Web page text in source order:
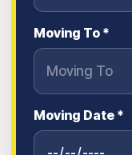
Moving To *
Moving Date *